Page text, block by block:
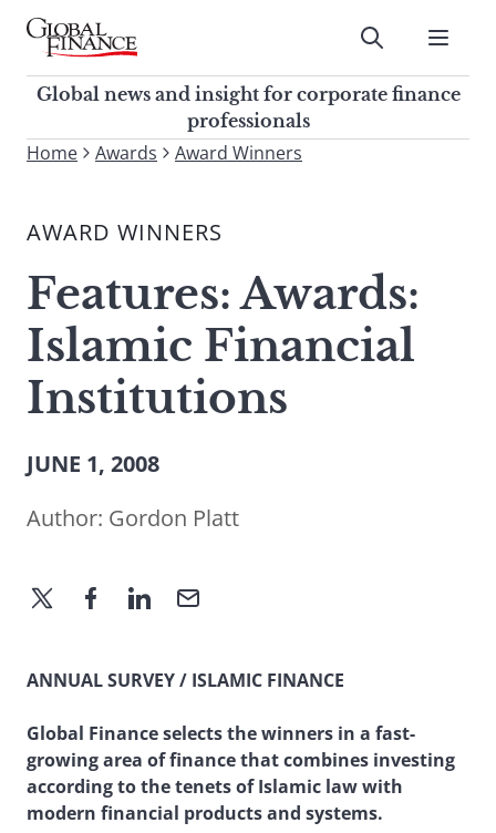
Skip
contentGlobal Finance Magazine
Global news and insight for
corporate finance professionals
Submit
Global news and insight for corporate finance
professionals
To
site,
a
search
term
Home Awards Award Winners
AWARD WINNERS
Features: Awards:
Islamic Financial
Institutions
JUNE 1, 2008
Author: Gordon Platt
ANNUAL SURVEY / ISLAMIC FINANCE
Global Finance selects the winners in a fast-
growing area of finance that combines investing
according to the tenets of Islamic law with
modern financial products and systems.